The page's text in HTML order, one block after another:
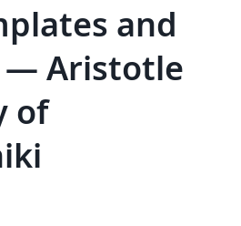
and
— Aristotle
of